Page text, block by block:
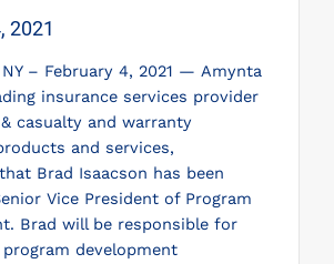
2021
NY – February 4, 2021 — Amynta
insurance services provider
casualty and warranty
and services,
Brad Isaacson has been
Vice President of Program
Brad will be responsible for
development